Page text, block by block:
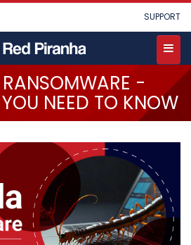
SUPPORT
-
NEED TO KNOW